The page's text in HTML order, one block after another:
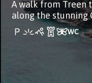
A walk from Treen
along the stunning